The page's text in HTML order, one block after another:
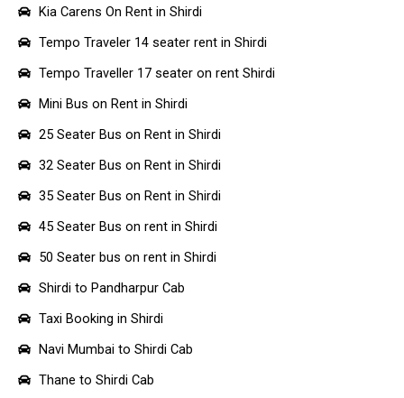
Kia Carens On Rent in Shirdi
Tempo Traveler 14 seater rent in Shirdi
Tempo Traveller 17 seater on rent Shirdi
Mini Bus on Rent in Shirdi
25 Seater Bus on Rent in Shirdi
32 Seater Bus on Rent in Shirdi
35 Seater Bus on Rent in Shirdi
45 Seater Bus on rent in Shirdi
50 Seater bus on rent in Shirdi
Shirdi to Pandharpur Cab
Taxi Booking in Shirdi
Navi Mumbai to Shirdi Cab
Thane to Shirdi Cab